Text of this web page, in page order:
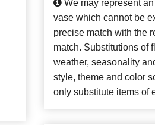
We may represent
vase which cannot be
precise match with the
match. Substitutions of
weather, seasonality
style, theme and color
only substitute items of